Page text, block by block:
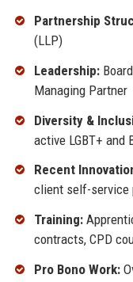
Partnership
(LLP)
Leadership:
Managing Partner
Diversity &
active LGBT+ and
Recent
client self-service
Training:
contracts, CPD
Pro Bono Work: